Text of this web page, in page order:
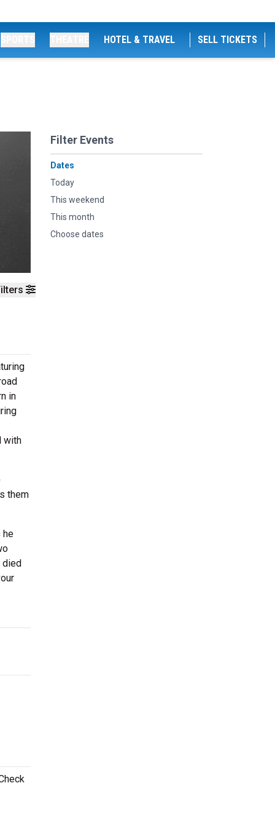
HOTEL & TRAVEL SELL TICKETS
Filter Events
Dates
Today
This weekend
This month
Choose dates
in
with
them
he
died